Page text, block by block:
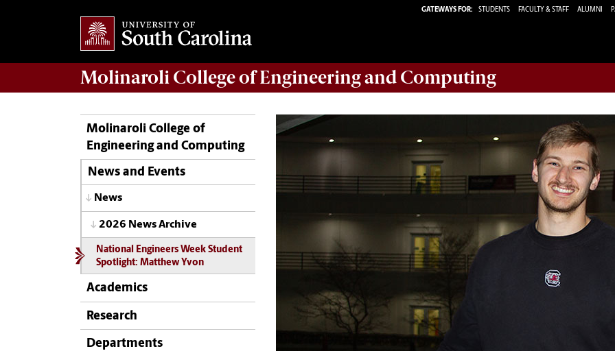
GATEWAYS FOR: STUDENTS FACULTY & STAFF ALUMNI
Molinaroli College ofEngineering and Computing
Molinaroli College of
Engineering and Computing
News and Events
News
2026 News Archive
National Engineers Week Student
Spotlight: Matthew Yvon
Academics
Research
Departments